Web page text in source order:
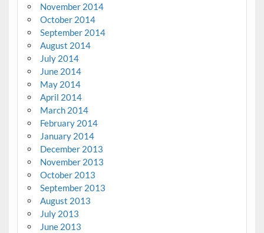
November 2014
October 2014
September 2014
August 2014
July 2014
June 2014
May 2014
April 2014
March 2014
February 2014
January 2014
December 2013
November 2013
October 2013
September 2013
August 2013
July 2013
June 2013